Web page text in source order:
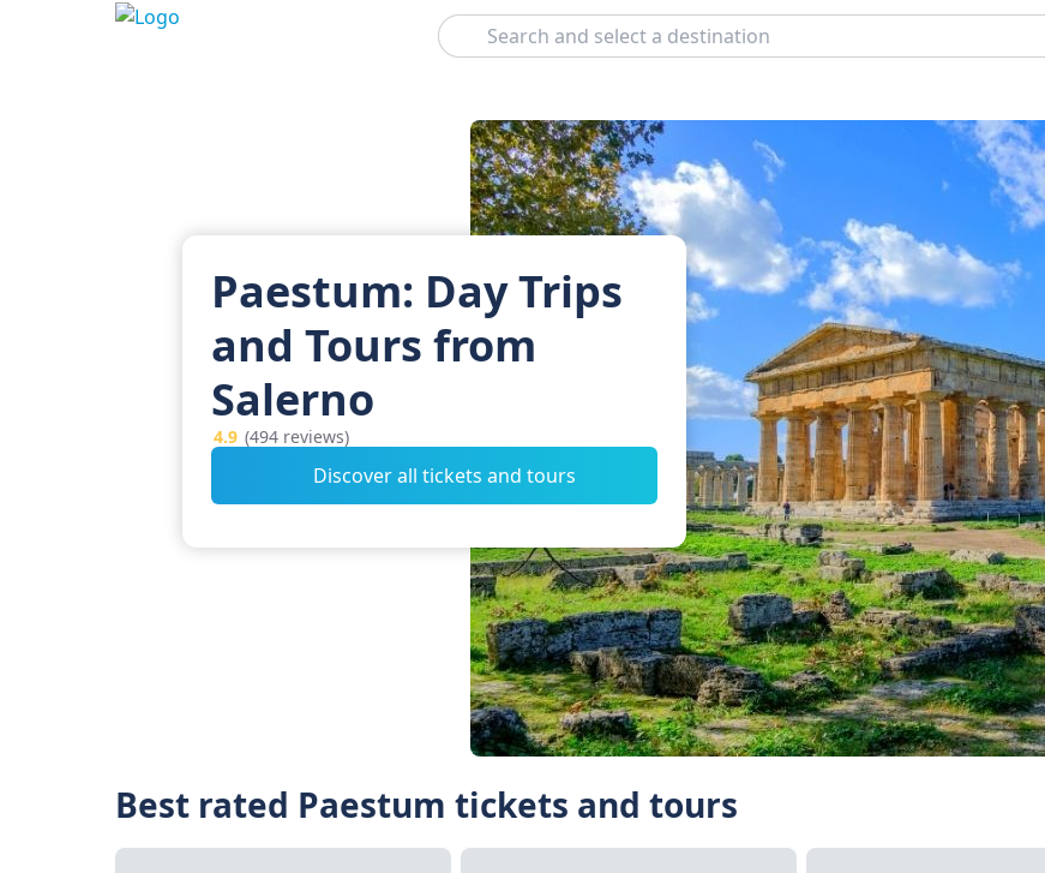
Search
Paestum: Day Trips
and Tours from
Salerno
4.9 (494 reviews)
Discover all tickets and tours
Best rated Paestum tickets and tours